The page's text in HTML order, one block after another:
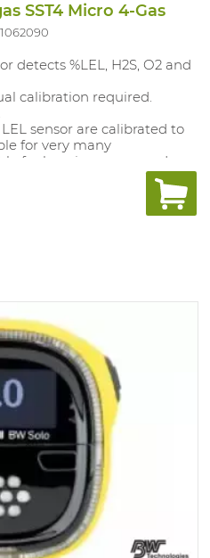
SST4 Micro 4-Gas
detects %LEL, H2S, O2 and
calibration required.
sensor are calibrated to
for very many
for heavier compounds
for inert applications. Alarm
200PPM TWA 20PPM,SET
15PPM, TWA 10 PPM, SET
free app Wathgas SST..